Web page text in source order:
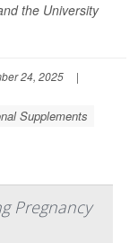
the University
24, 2025
|
Supplements
Pregnancy